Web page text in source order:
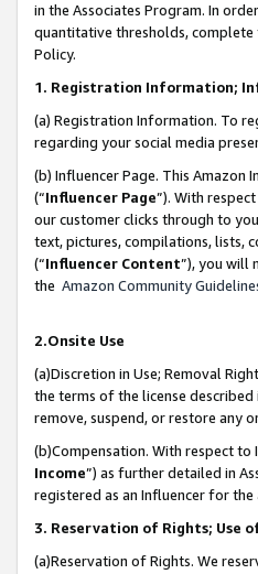
in the Associates Program. In
quantitative thresholds,
Policy.
1. Registration Information;
(a) Registration Information. To
regarding your social media
(b) Influencer Page. This Amazon
(“Influencer Page”). With
our customer clicks through to
text, pictures, compilations, lists,
(“Influencer Content”), you will
the Amazon Community
2.Onsite Use
(a)Discretion in Use; Removal
the terms of the license
remove, suspend, or restore any
(b)Compensation. With respect to
Income”) as further detailed in
registered as an Influencer for
3. Reservation of Rights; Use
(a)Reservation of Rights. We